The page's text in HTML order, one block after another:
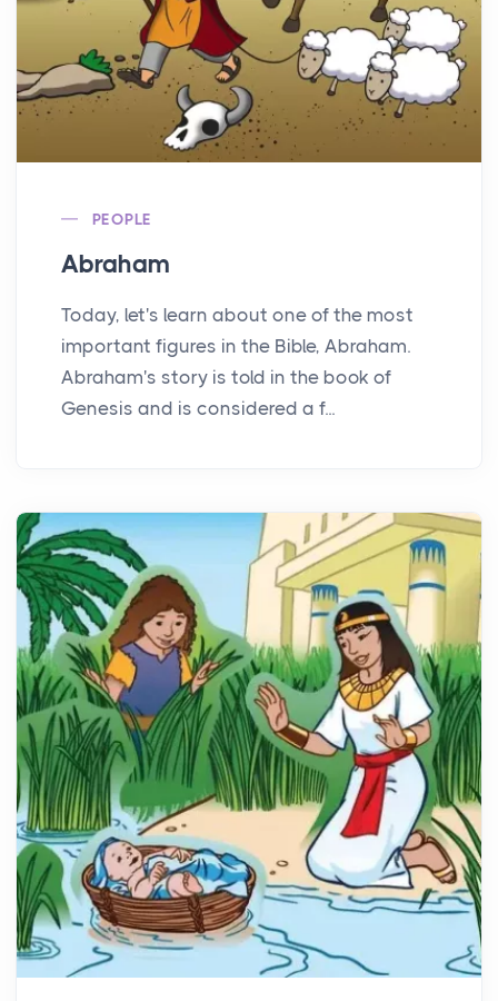
PEOPLE
Abraham
Today, let's learn about one of the most
important figures in the Bible, Abraham.
Abraham's story is told in the book of
Genesis and is considered a f...